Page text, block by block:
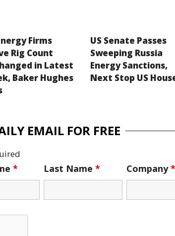
Firms
Rig Count
in Latest
Baker Hughes
US Senate Passes
Sweeping Russia
Energy Sanctions,
Next Stop US
EMAIL FOR FREE
* Last Name* Company*